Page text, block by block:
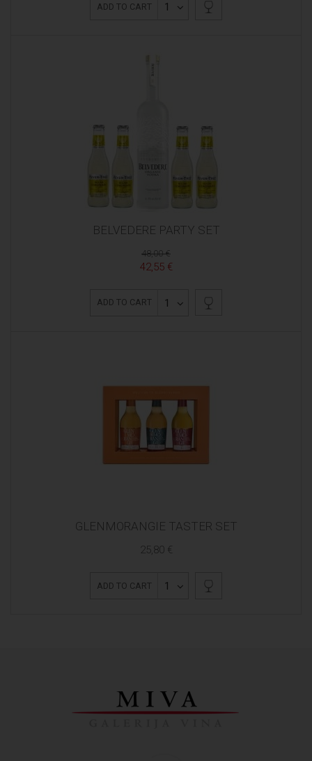
ADD TO CART 1
BELVEDERE PARTY SET
48,00 €
42,55 €
ADD TO CART 1
GLENMORANGIE TASTER SET
25,80 €
ADD TO CART 1